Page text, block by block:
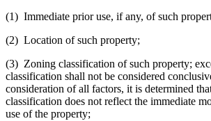
(1) Immediate prior use, if any, of such
(2) Location of such property;
(3) Zoning classification of such property;
classification shall not be considered
consideration of all factors, it is determined
classification does not reflect the immediate
use of the property;